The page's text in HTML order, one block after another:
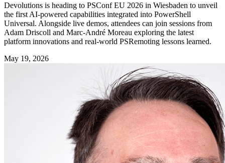
Devolutions is heading to PSConf EU 2026 in Wiesbaden to unveil
the first AI-powered capabilities integrated into PowerShell
Universal. Alongside live demos, attendees can join sessions from
Adam Driscoll and Marc-André Moreau exploring the latest
platform innovations and real-world PSRemoting lessons learned.
May 19, 2026